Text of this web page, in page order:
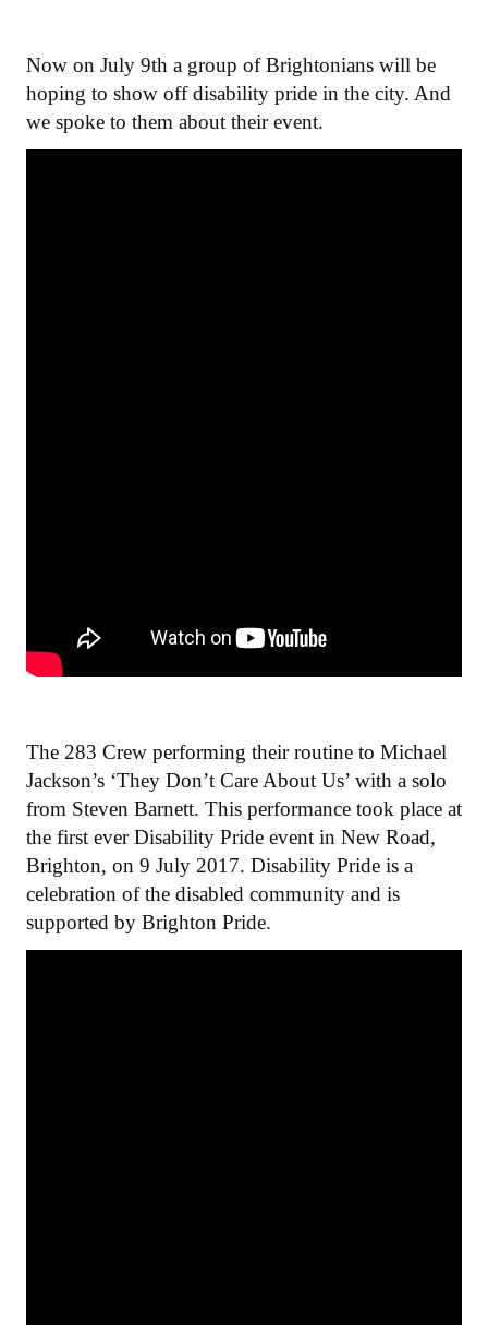
Now on July 9th a group of Brightonians will be
hoping to show off disability pride in the city. And
we spoke to them about their event.
The 283 Crew performing their routine to Michael
Jackson’s ‘They Don’t Care About Us’ with a solo
from Steven Barnett. This performance took place at
the first ever Disability Pride event in New Road,
Brighton, on 9 July 2017. Disability Pride is a
celebration of the disabled community and is
supported by Brighton Pride.